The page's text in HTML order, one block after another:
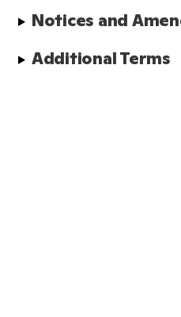
Notices and
Additional Terms